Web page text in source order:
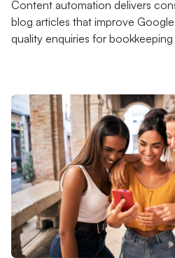
Content automation delivers
blog articles that improve
quality enquiries for